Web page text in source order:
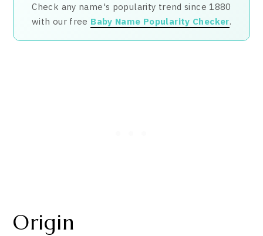
Check any name's popularity trend since 1880
with our free Baby Name Popularity Checker.
Origin